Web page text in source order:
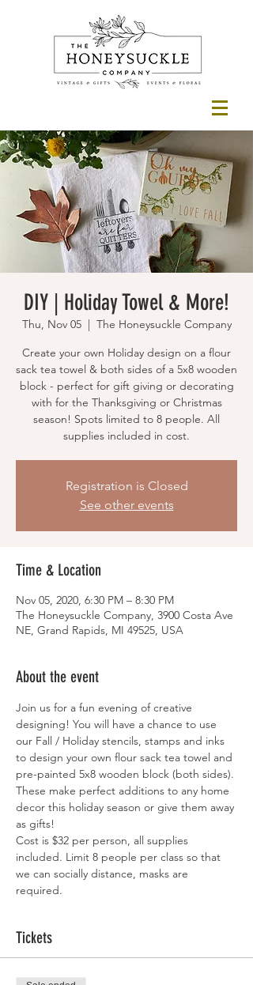
DIY | Holiday Towel & More!
Thu, Nov 05
  |
The Honeysuckle Company
Create your own Holiday design on a flour
sack tea towel & both sides of a 5x8 wooden
block - perfect for gift giving or decorating
with for the Thanksgiving or Christmas
season! Spots limited to 8 people. All
supplies included in cost.
Registration is Closed
See other events
Time & Location
Nov 05, 2020, 6:30 PM – 8:30 PM
The Honeysuckle Company, 3900 Costa Ave
NE, Grand Rapids, MI 49525, USA
About the event
Join us for a fun evening of creative
designing! You will have a chance to use
our Fall / Holiday stencils, stamps and inks
to design your own flour sack tea towel and
pre-painted 5x8 wooden block (both sides).
These make perfect additions to any home
decor this holiday season or give them away
as gifts!
Cost is $32 per person, all supplies
included. Limit 8 people per class so that
we can socially distance, masks are
required.
Tickets